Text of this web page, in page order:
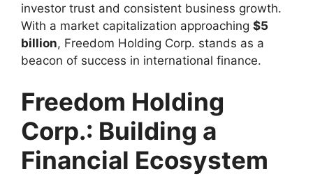
investor trust and consistent business growth.
With a market capitalization approaching $5
billion, Freedom Holding Corp. stands as a
beacon of success in international finance.
Freedom Holding
Corp.: Building a
Financial Ecosystem